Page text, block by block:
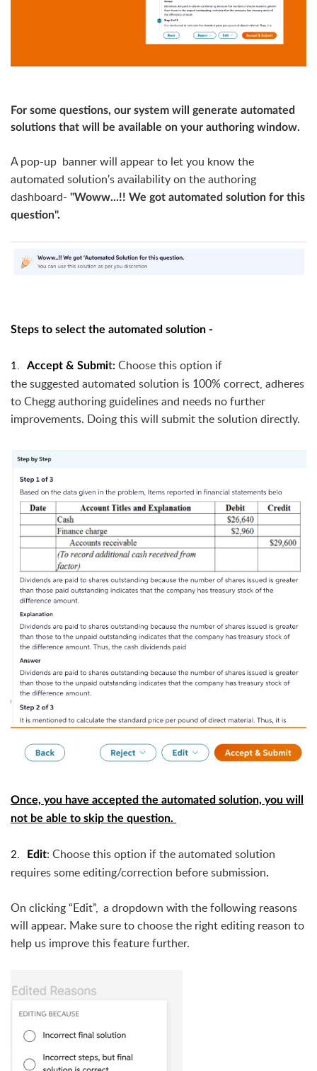
For some questions, our system will generate automated
solutions that will be available on your authoring window.
A pop-up banner will appear to let you know the
automated solution's availability on the authoring
dashboard- "Woww...!! We got automated solution for this
question".
Steps to select the automated solution -
1. Accept & Submit: Choose this option if
thesuggested automated solution is 100% correct, adheres
to Chegg authoring guidelines and needs no further
improvements. Doing this will submit the solution directly.
Once, you have accepted the automated solution, you will
not be able to skip the question.
2. Edit: Choose this option if the automated solution
requires some editing/correction before submission.
On clicking “Edit”,  a dropdown with the following reasons
will appear. Make sure to choose the right editing reason to
help us improve this feature further.